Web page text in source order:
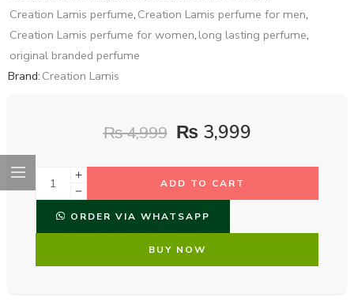
Creation Lamis perfume, Creation Lamis perfume for men,
Creation Lamis perfume for women, long lasting perfume,
original branded perfume
Brand: Creation Lamis
₨4,999 ₨ 3,999
ADD TO CART
ORDER VIA WHATSAPP
BUY NOW